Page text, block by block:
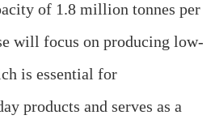
of 1.8 million tonnes per
will focus on producing low-
is essential for
products and serves as a